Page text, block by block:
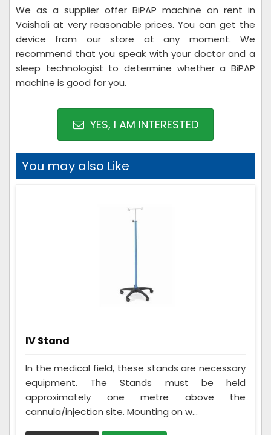
We as a supplier offer BiPAP machine on rent in
Vaishali at very reasonable prices. You can get the
device from our store at any moment. We
recommend that you speak with your doctor and a
sleep technologist to determine whether a BiPAP
machine is good for you.
YES, I AM INTERESTED
You may also Like
IV Stand
In the medical field, these stands are necessary
equipment. The Stands must be held
approximately one metre above the
cannula/injection site. Mounting on w...